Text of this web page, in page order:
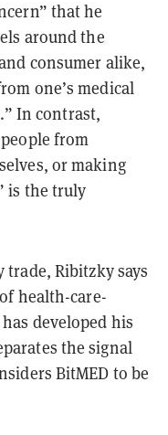
that he
around the
consumer alike,
one’s medical
In contrast,
from
or making
is the truly
Ribitzky says
health-care-
developed his
the signal
BitMED to be